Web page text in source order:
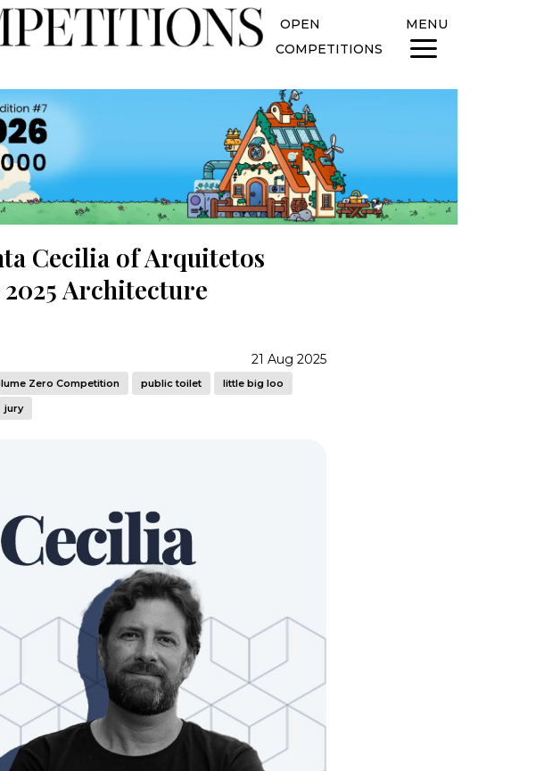
OPEN
COMPETITIONS
MENU
Cecilia of Arquitetos
Architecture
21 Aug 2025
Zero Competition public toilet
little big loo
jury